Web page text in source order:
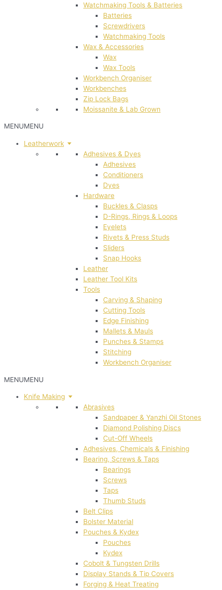
Watchmaking Tools & Batteries
Batteries
Screwdrivers
Watchmaking Tools
Wax & Accessories
Wax
Wax Tools
Workbench Organiser
Workbenches
Zip Lock Bags
Moissanite & Lab Grown
MENUMENU
Leatherwork
Adhesives & Dyes
Adhesives
Conditioners
Dyes
Hardware
Buckles & Clasps
D-Rings, Rings & Loops
Eyelets
Rivets & Press Studs
Sliders
Snap Hooks
Leather
Leather Tool Kits
Tools
Carving & Shaping
Cutting Tools
Edge Finishing
Mallets & Mauls
Punches & Stamps
Stitching
Workbench Organiser
MENUMENU
Knife Making
Abrasives
Sandpaper & Yanzhi Oil Stones
Diamond Polishing Discs
Cut-Off Wheels
Adhesives, Chemicals & Finishing
Bearing, Screws & Taps
Bearings
Screws
Taps
Thumb Studs
Belt Clips
Bolster Material
Pouches & Kydex
Pouches
Kydex
Cobolt & Tungsten Drills
Display Stands & Tip Covers
Forging & Heat Treating